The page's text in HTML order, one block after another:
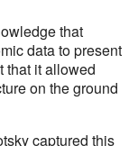
that
data to present
that it allowed
on the ground
captured this